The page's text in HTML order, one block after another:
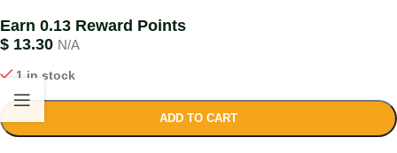
Earn 0.13 Reward Points
$ 13.30 N/A
1 in stock
ADD TO CART